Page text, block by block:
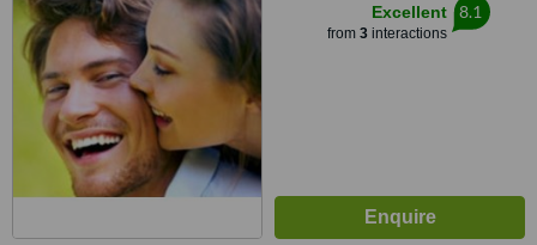
Excellent
from 3interactions
8.1